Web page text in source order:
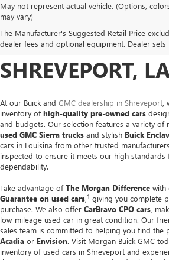
May not represent actual vehicle. (Options,
may vary)
The Manufacturer's Suggested Retail Price
dealer fees and optional equipment. Dealer sets
USED CARS,
SUVS FOR SALE
SHREVEPORT,
At our Buick and GMC dealership in Shreveport
inventory ofhigh-quality pre-owned cars
and budgets. Our selection features a variety of
used GMC Sierra trucks and stylish Buick
cars in Louisina from other trusted
inspected to ensure it meets our high
dependability.
Take advantage ofThe Morgan Difference with
Guarantee on used cars 1 giving you complete
purchase. We also offer CarBravo CPO cars ,
low-mileage used car in great condition. Our
sales team is committed to helping you find the
Acadia or Envision. Visit Morgan Buick GMC
inventory of used cars in Shreveport and